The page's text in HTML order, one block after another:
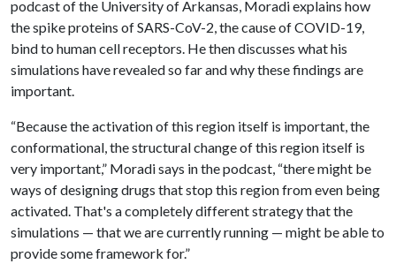
podcast of the University of Arkansas, Moradi explains how
the spike proteins of SARS-CoV-2, the cause of COVID-19,
bind to human cell receptors. He then discusses what his
simulations have revealed so far and why these findings are
important.
“Because the activation of this region itself is important, the
conformational, the structural change of this region itself is
very important,” Moradi says in the podcast, “there might be
ways of designing drugs that stop this region from even being
activated. That's a completely different strategy that the
simulations — that we are currently running — might be able to
provide some framework for.”